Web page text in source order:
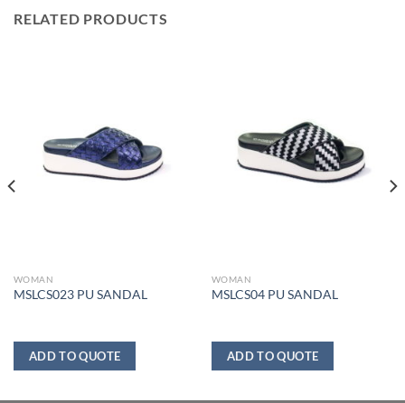
RELATED PRODUCTS
WOMAN
MSLCS023 PU SANDAL
ADD TO QUOTE
WOMAN
MSLCS04 PU SANDAL
ADD TO QUOTE